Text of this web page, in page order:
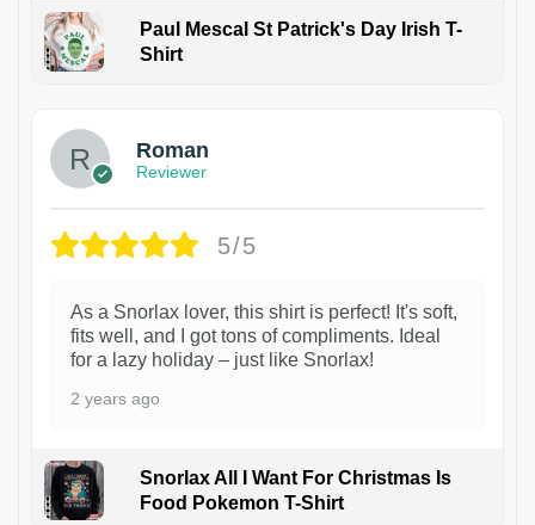
Paul Mescal St Patrick's Day Irish T-
Shirt
Roman
Reviewer
5/5
As a Snorlax lover, this shirt is perfect! It's soft,
fits well, and I got tons of compliments. Ideal
for a lazy holiday – just like Snorlax!
2 years ago
Snorlax All I Want For Christmas Is
Food Pokemon T-Shirt